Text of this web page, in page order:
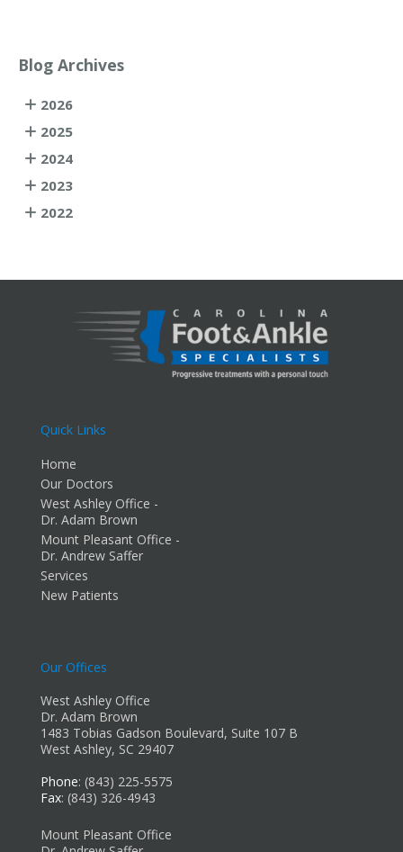
Blog Archives
2026
2025
2024
2023
2022
Quick Links
Home
Our Doctors
West Ashley Office -
Dr. Adam Brown
Mount Pleasant Office -
Dr. Andrew Saffer
Services
New Patients
Our Offices
West Ashley Office
Dr. Adam Brown
1483 Tobias Gadson Boulevard, Suite 107 B
West Ashley, SC 29407
Phone: (843) 225-5575
Fax: (843) 326-4943
Mount Pleasant Office